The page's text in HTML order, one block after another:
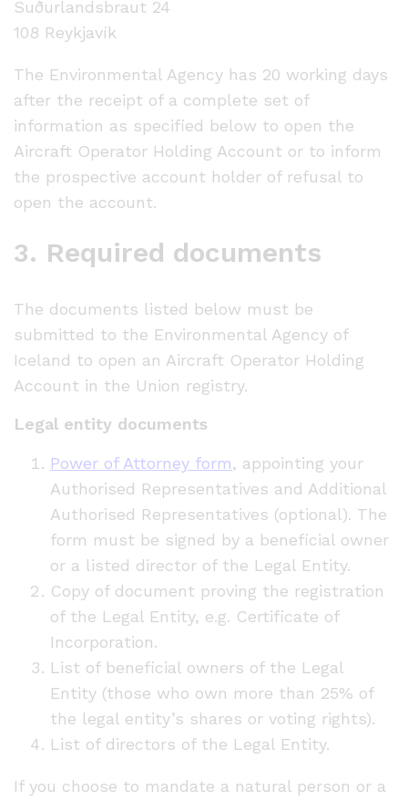
Suðurlandsbraut 24
108 Reykjavík
The Environmental Agency has 20 working days
after the receipt of a complete set of
information as specified below to open the
Aircraft Operator Holding Account or to inform
the prospective account holder of refusal to
open the account.
3. Required documents
The documents listed below must be
submitted to the Environmental Agency of
Iceland to open an Aircraft Operator Holding
Account in the Union registry.
Legal entity documents
Power of Attorney form, appointing your
Authorised Representatives and Additional
Authorised Representatives (optional). The
form must be signed by a beneficial owner
or a listed director of the Legal Entity.
Copy of document proving the registration
of the Legal Entity, e.g. Certificate of
Incorporation.
List of beneficial owners of the Legal
Entity (those who own more than 25% of
the legal entity’s shares or voting rights).
List of directors of the Legal Entity.
If you choose to mandate a natural person or a